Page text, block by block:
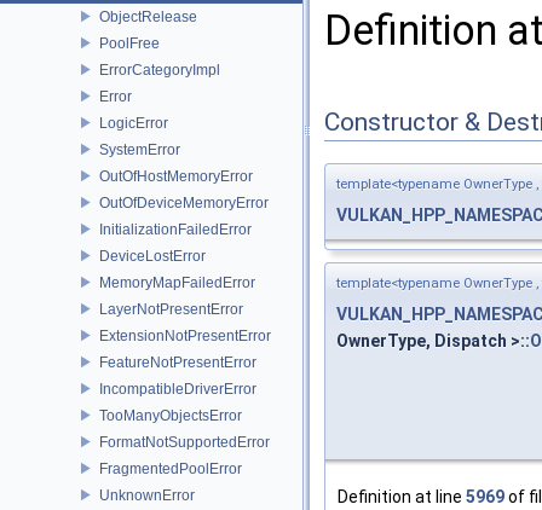
ObjectRelease
PoolFree
ErrorCategoryImpl
Error
LogicError
SystemError
OutOfHostMemoryError
OutOfDeviceMemoryError
InitializationFailedError
DeviceLostError
MemoryMapFailedError
LayerNotPresentError
ExtensionNotPresentError
FeatureNotPresentError
IncompatibleDriverError
TooManyObjectsError
FormatNotSupportedError
FragmentedPoolError
UnknownError
Definition
Constructor &
template<typename OwnerType
template<typename OwnerType
OwnerType, Dispatch >::
Definition at line 5969of